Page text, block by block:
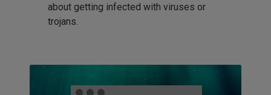
about getting infected with viruses or
trojans.